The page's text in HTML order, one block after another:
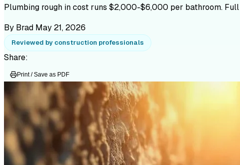
Plumbing rough in cost runs $2,000-$6,000 per bathroom.
By Brad May 21, 2026
Reviewed by construction professionals
Share:
Print / Save as PDF